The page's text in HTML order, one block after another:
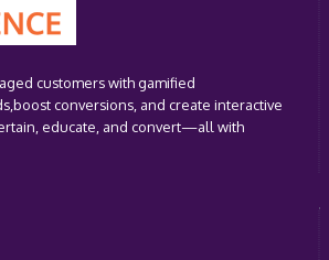
customers with gamified
conversions, and create interactive
educate, and convert—all with